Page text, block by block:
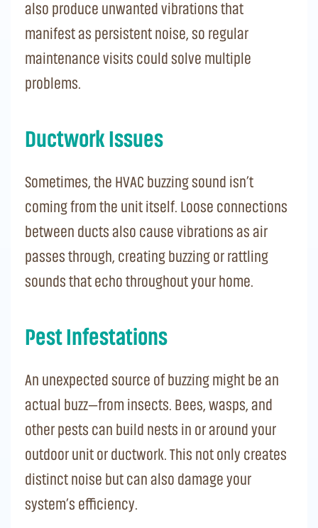
also produce unwanted vibrations that
manifest as persistent noise, so regular
maintenance visits could solve multiple
problems.
Ductwork Issues
Sometimes, the HVAC buzzing sound isn’t
coming from the unit itself. Loose connections
between ducts also cause vibrations as air
passes through, creating buzzing or rattling
sounds that echo throughout your home.
Pest Infestations
An unexpected source of buzzing might be an
actual buzz—from insects. Bees, wasps, and
other pests can build nests in or around your
outdoor unit or ductwork. This not only creates
distinct noise but can also damage your
system’s efficiency.